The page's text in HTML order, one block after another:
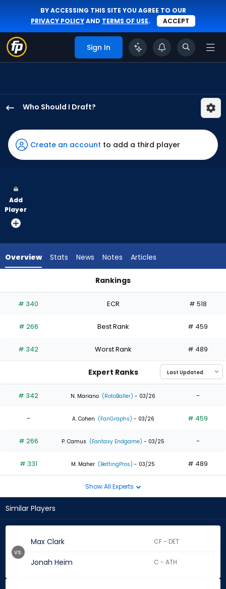
BY ACCESSING THIS SITE YOU AGREE TO OUR
PRIVACY POLICYAND TERMS OF USE. ACCEPT
Sign In
Who Should I Draft?
Clark
has
75
vote
from
experts.
has
percent
the
1
of
experts
Create an account to add a third player
Add
Player
Overview Stats News Notes Articles
Rankings
# 340 ECR # 518
# 266 Best Rank # 459
# 342 Worst Rank # 489
Expert Ranks
# 342 N. Mariano (RotoBaller) - 03/26 -
- A. Cohen (FanGraphs) - 03/26 # 459
# 266 P. Camus (Fantasy Endgame) - 03/25 -
# 331 M. Maher (BettingPros) - 03/25 # 489
Show All Experts
Similar Players
Max Clark CF - DET
Jonah Heim C - ATH
vs.